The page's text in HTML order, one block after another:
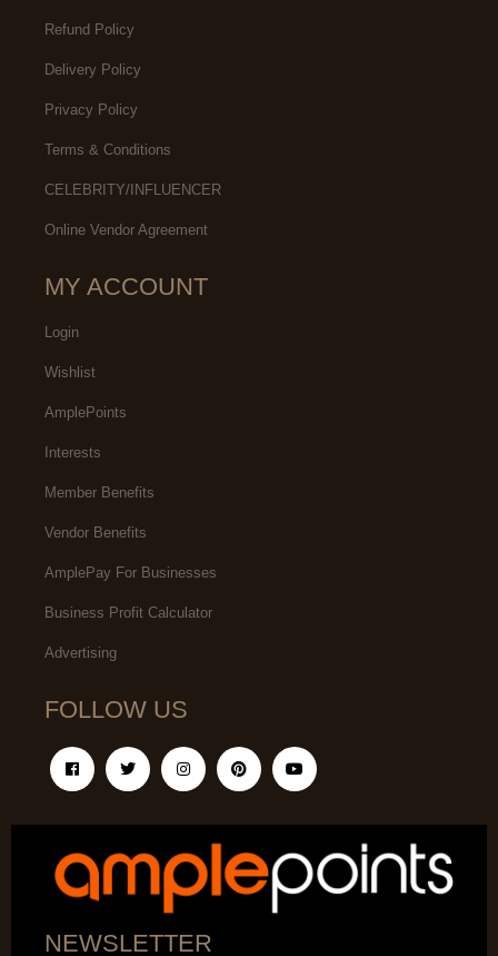
Refund Policy
Delivery Policy
Privacy Policy
Terms & Conditions
CELEBRITY/INFLUENCER
Online Vendor Agreement
MY ACCOUNT
Login
Wishlist
AmplePoints
Interests
Member Benefits
Vendor Benefits
AmplePay For Businesses
Business Profit Calculator
Advertising
FOLLOW US
NEWSLETTER